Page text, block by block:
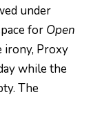
under
for Open
irony, Proxy
while the
The